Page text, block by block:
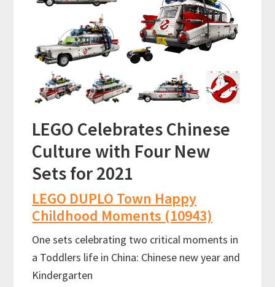
LEGO Celebrates Chinese
Culture with Four New
Sets for 2021
LEGO DUPLO Town Happy
Childhood Moments (10943)
One sets celebrating two critical moments in
a Toddlers life in China: Chinese new year and
Kindergarten